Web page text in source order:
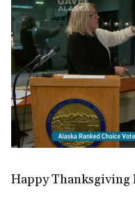
Happy Thanksgiving